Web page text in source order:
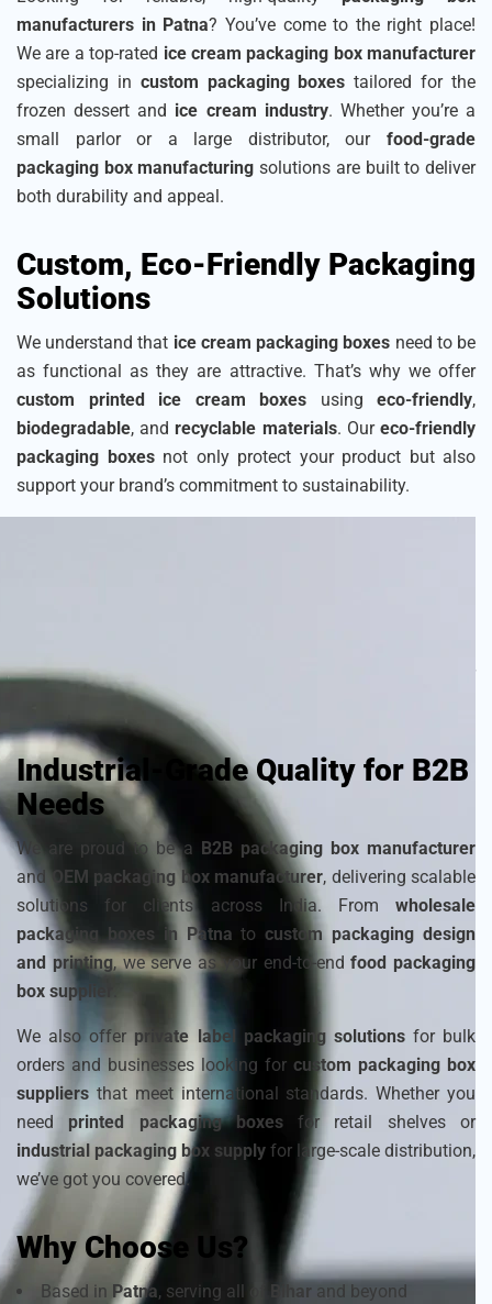
manufacturers in Patna? You’ve come to the right place!
We are a top-rated ice cream packaging box manufacturer
specializing in custom packaging boxes tailored for the
frozen dessert and ice cream industry. Whether you’re a
small parlor or a large distributor, our food-grade
packaging box manufacturing solutions are built to deliver
both durability and appeal.
Custom, Eco-Friendly Packaging
Solutions
We understand that ice cream packaging boxes need to be
as functional as they are attractive. That’s why we offer
custom printed ice cream boxes using eco-friendly,
biodegradable, andrecyclable materials. Oureco-friendly
packaging boxesnot only protect your product but also
support your brand’s commitment to sustainability.
boxes maker
brand’s identity.
Industrial-Grade Quality for B2B
Needs
We are proud to be a B2B packaging box manufacturer
and OEM packaging box manufacturer, delivering scalable
solutions for clients across India. From wholesale
packaging boxes in Patna tocustom packaging design
and printing, we serve as your end-to-endfood packaging
box supplier
We also offer private label packaging solutionsfor bulk
orders and businesses looking for custom packaging box
suppliers that meet international standards. Whether you
need printed packaging boxesfor retail shelves or
industrial packaging box supply for large-scale distribution,
we’ve got you covered.
Why Choose Us?
Based in Patna, serving all of Bihar and beyond